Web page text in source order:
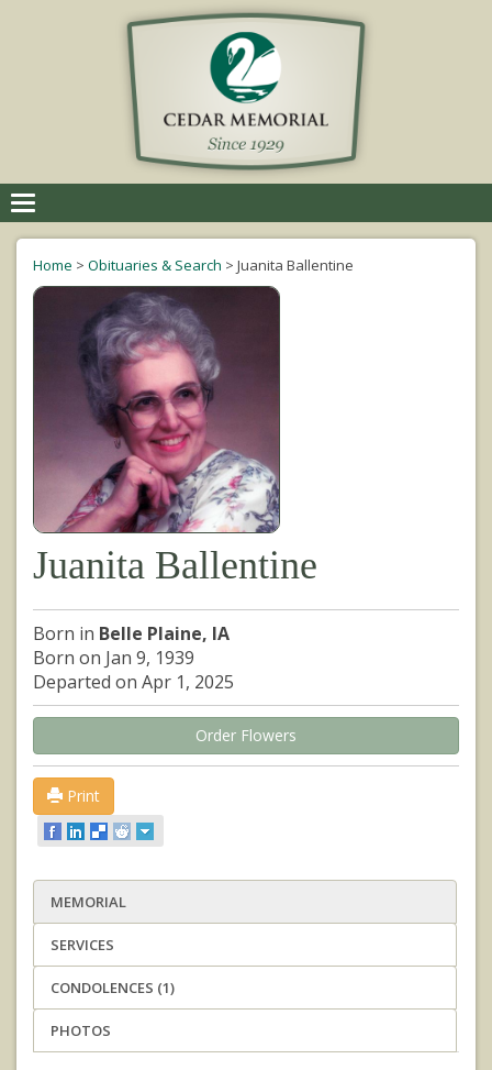
navigation
Home > Obituaries & Search > Juanita Ballentine
Juanita Ballentine
Born in Belle Plaine, IA
Born on Jan 9, 1939
Departed on Apr 1, 2025
Order Flowers
Print
MEMORIAL
SERVICES
CONDOLENCES (1)
PHOTOS